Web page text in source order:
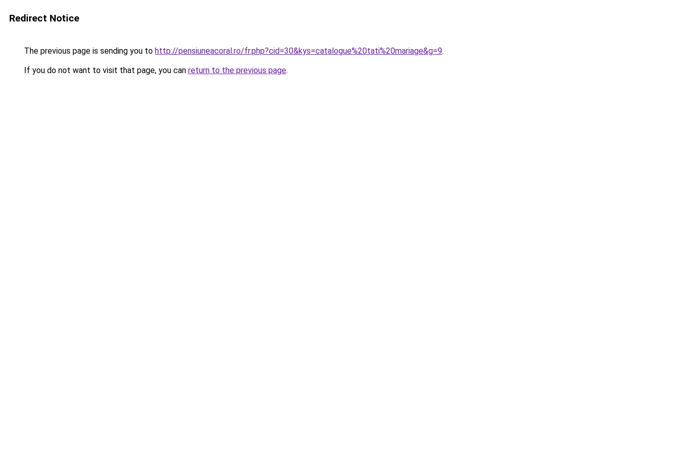
Redirect Notice
The previous page is sending you to http://pensiuneacoral.ro/fr.php?cid=30&kys=catalogue%20tati%20mariage&g=9.
If you do not want to visit that page, you can return to the previous page.